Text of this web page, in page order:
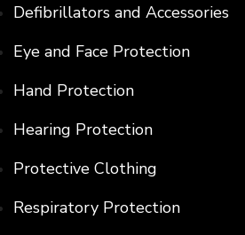
Defibrillators and Accessories
Eye and Face Protection
Hand Protection
Hearing Protection
Protective Clothing
Respiratory Protection